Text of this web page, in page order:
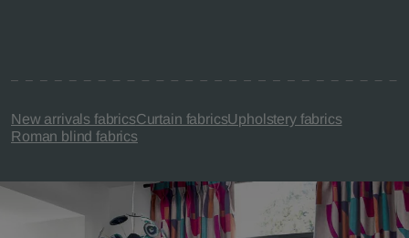
New arrivals fabricsCurtain fabricsUpholstery fabrics
Roman blind fabrics